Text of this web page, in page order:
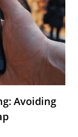
Avoiding